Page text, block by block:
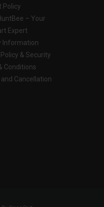
Policy
– Your
Expert
Information
& Security
Conditions
Cancellation